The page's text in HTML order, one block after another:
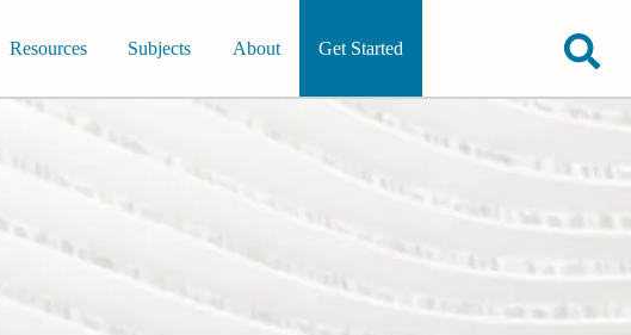
Resources Subjects About Get Started